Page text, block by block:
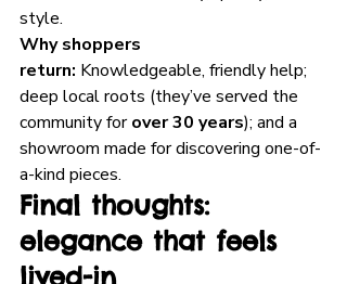
style.
Why shoppers
return: Knowledgeable, friendly help;
deep local roots (they’ve served the
community for over 30 years); and a
showroom made for discovering one-of-
a-kind pieces.
Final thoughts:
elegance that feels
lived-in